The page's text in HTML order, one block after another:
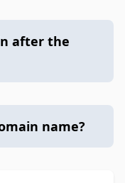
after the
name?